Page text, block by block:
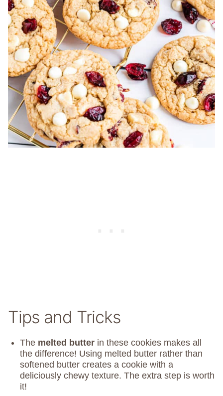
Tips and Tricks
The melted butter in these cookies makes all
the difference! Using melted butter rather than
softened butter creates a cookie with a
deliciously chewy texture. The extra step is worth
it!